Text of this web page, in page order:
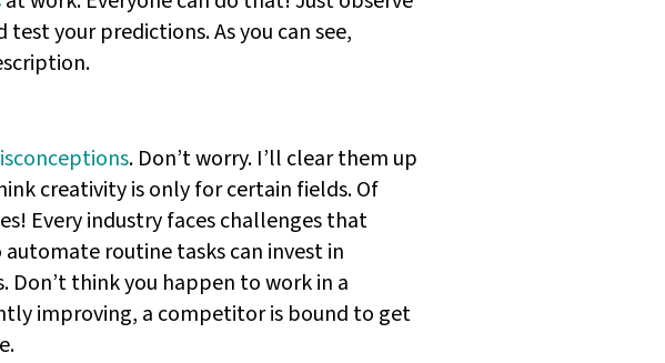
your predictions. As you can see,
. Don’t worry. I’ll clear them up
creativity is only for certain fields. Of
Every industry faces challenges that
routine tasks can invest in
Don’t think you happen to work in a
improving, a competitor is bound to get